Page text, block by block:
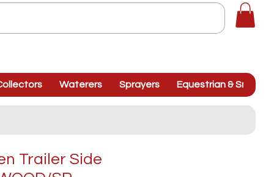
Waterers Sprayers Equestrian &
Trailer Side